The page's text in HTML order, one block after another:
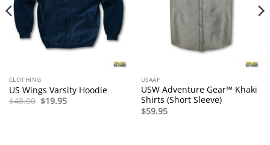
CLOTHING
US Wings Varsity Hoodie
$48.00 Original
$19.95Current
USAAF
USW Adventure Gear™ Khaki
Shirts (Short Sleeve)
$59.95